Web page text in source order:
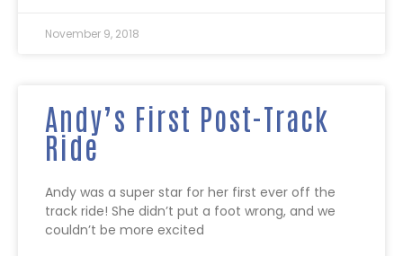
November 9, 2018
Andy’s First Post-Track
Ride
Andy was a super star for her first ever off the
track ride! She didn’t put a foot wrong, and we
couldn’t be more excited